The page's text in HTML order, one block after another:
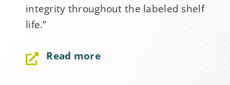
integrity throughout the labeled shelf
life.”
Read more